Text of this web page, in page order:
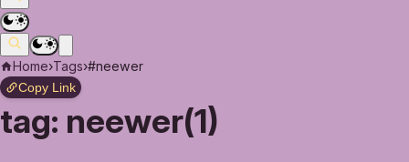
Home›Tags›#neewer
Copy Link
tag: neewer(1)